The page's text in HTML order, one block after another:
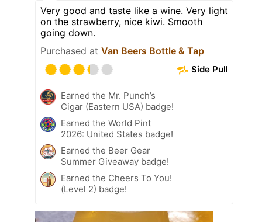
Very good and taste like a wine. Very light
on the strawberry, nice kiwi. Smooth
going down.
Purchased at Van Beers Bottle & Tap
Side Pull
Earned the Mr. Punch’s
Cigar (Eastern USA) badge!
Earned the World Pint
2026: United States badge!
Earned the Beer Gear
Summer Giveaway badge!
Earned the Cheers To You!
(Level 2) badge!